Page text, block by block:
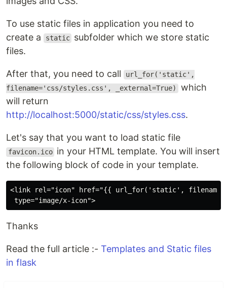
To use static files in application you need to
create a
static subfolder which we store static
files.
After that, you need to call
url_for('static',
filename='css/styles.css', _external=True) which
will return
http://localhost:5000/static/css/styles.css.
Let's say that you want to load static file
favicon.ico in your HTML template. You will insert
the following block of code in your template.
<link rel="icon" href="{{ url_for('static',
Thanks
Read the full article :- Templates and Static files
in flask